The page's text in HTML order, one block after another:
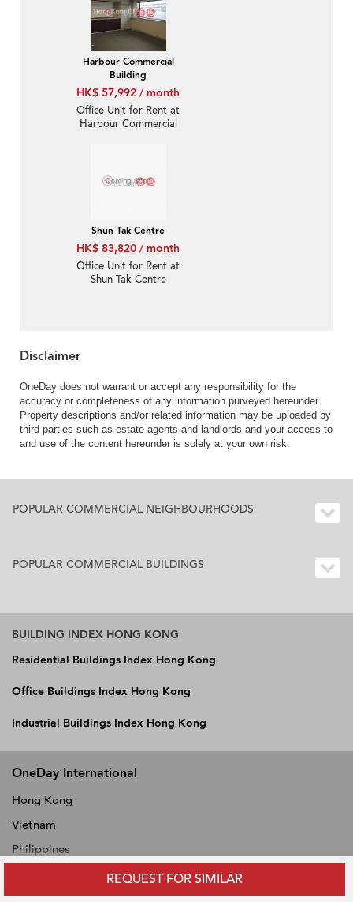
REQUEST FOR SIMILAR
Harbour Commercial
Building
HK$ 57,992 / month
Office Unit for Rent at
Harbour Commercial
Shun Tak Centre
HK$ 83,820 / month
Office Unit for Rent at
Shun Tak Centre
Disclaimer
OneDay does not warrant or accept any responsibility for the
accuracy or completeness of any information purveyed hereunder.
Property descriptions and/or related information may be uploaded by
third parties such as estate agents and landlords and your access to
and use of the content hereunder is solely at your own risk.
POPULAR COMMERCIAL NEIGHBOURHOODS
POPULAR COMMERCIAL BUILDINGS
BUILDING INDEX HONG KONG
Residential Buildings Index Hong Kong
Office Buildings Index Hong Kong
Industrial Buildings Index Hong Kong
OneDay International
Hong Kong
Vietnam
Philippines
Singapore